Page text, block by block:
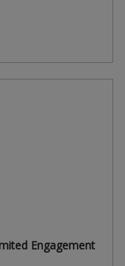
Engagement